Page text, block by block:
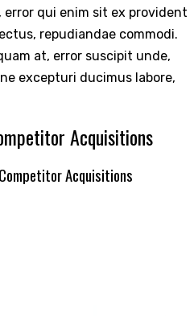
qui enim sit ex provident
repudiandae commodi.
at, error suscipit unde,
excepturi ducimus labore,
Acquisitions
Acquisitions